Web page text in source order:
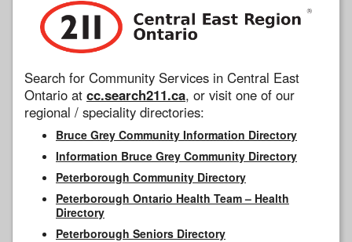
Search for Community Services in Central East
Ontario at cc.search211.ca, or visit one of our
regional / speciality directories:
Bruce Grey Community Information Directory
Information Bruce Grey Community Directory
Peterborough Community Directory
Peterborough Ontario Health Team – Health
Directory
Peterborough Seniors Directory